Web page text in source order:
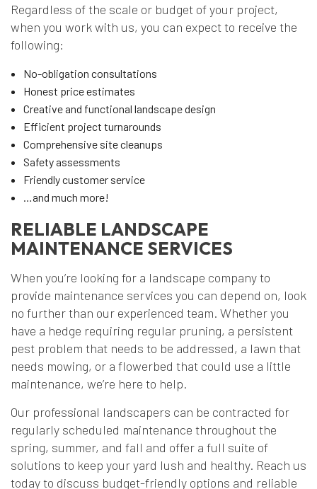
Regardless of the scale or budget of your project,
when you work with us, you can expect to receive the
following:
No-obligation consultations
Honest price estimates
Creative and functional landscape design
Efficient project turnarounds
Comprehensive site cleanups
Safety assessments
Friendly customer service
…and much more!
RELIABLE LANDSCAPE
MAINTENANCE SERVICES
When you’re looking for a landscape company to
provide maintenance services you can depend on, look
no further than our experienced team. Whether you
have a hedge requiring regular pruning, a persistent
pest problem that needs to be addressed, a lawn that
needs mowing, or a flowerbed that could use a little
maintenance, we’re here to help.
Our professional landscapers can be contracted for
regularly scheduled maintenance throughout the
spring, summer, and fall and offer a full suite of
solutions to keep your yard lush and healthy. Reach us
today to discuss budget-friendly options and reliable